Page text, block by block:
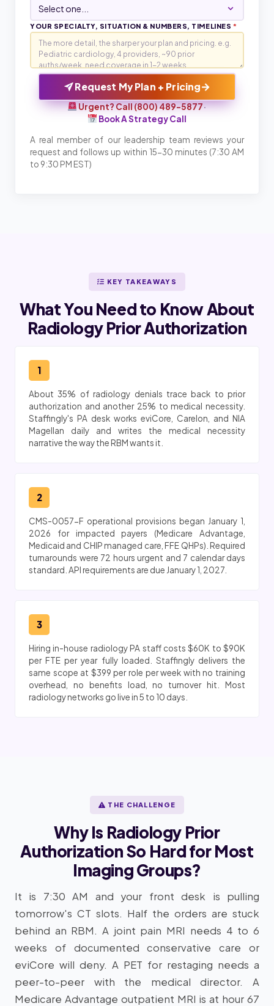
YOUR SPECIALTY, SITUATION & NUMBERS, TIMELINES *
Request My Plan + Pricing→
Urgent? Call (800) 489-5877·
Book A Strategy Call
A real member of our leadership team reviews your
request and follows up within 15-30 minutes (7:30 AM
to 9:30 PM EST)
KEY TAKEAWAYS
What You Need to Know About
Radiology Prior Authorization
1
About 35% of radiology denials trace back to prior
authorization and another 25% to medical necessity.
Staffingly's PA desk works eviCore, Carelon, and NIA
Magellan daily and writes the medical necessity
narrative the way the RBM wants it.
2
CMS-0057-F operational provisions began January 1,
2026 for impacted payers (Medicare Advantage,
Medicaid and CHIP managed care, FFE QHPs). Required
turnarounds were 72 hours urgent and 7 calendar days
standard. API requirements are due January 1, 2027.
3
Hiring in-house radiology PA staff costs $60K to $90K
per FTE per year fully loaded. Staffingly delivers the
same scope at $399 per role per week with no training
overhead, no benefits load, no turnover hit. Most
radiology networks go live in 5 to 10 days.
THE CHALLENGE
Why Is Radiology Prior
Authorization So Hard for Most
Imaging Groups?
It is 7:30 AM and your front desk is pulling
tomorrow's CT slots. Half the orders are stuck
behind an RBM. A joint pain MRI needs 4 to 6
weeks of documented conservative care or
eviCore will deny. A PET for restaging needs a
peer-to-peer with the medical director. A
Medicare Advantage outpatient MRI is at hour 67